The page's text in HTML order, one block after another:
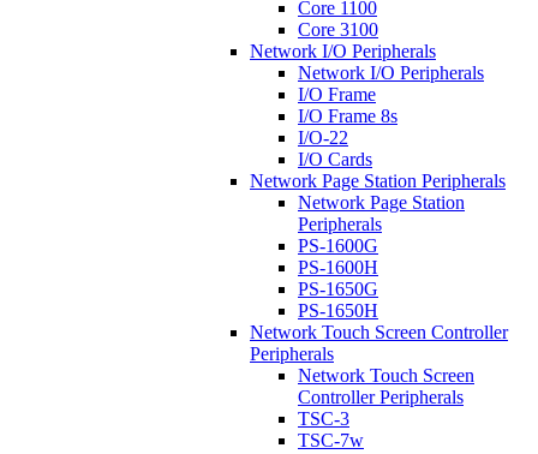
Core 1100
Core 3100
Network I/O Peripherals
Network I/O Peripherals
I/O Frame
I/O Frame 8s
I/O-22
I/O Cards
Network Page Station Peripherals
Network Page Station
Peripherals
PS-1600G
PS-1600H
PS-1650G
PS-1650H
Network Touch Screen Controller
Peripherals
Network Touch Screen
Controller Peripherals
TSC-3
TSC-7w